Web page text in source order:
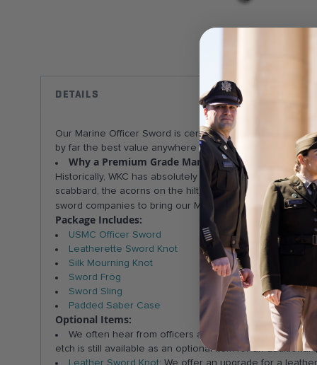
beginning
images
gallery
DETAILS COMPONENTS
Our Marine Officer Sword is certified by the Marine Corps
by far the best value anywhere -- great quality at a great
Why a Premium Grade Mameluke?Just like our
Historically, WKC has absolutely superb blade
scabbard, the acorns on the hilt) and very good quality
sword companies to bring our Marinesthe best
Package Includes:
USMC Officer Sword
Leatherette Sword Knot
Silk Mourning Knot
Sword Frog
Sword Sling
Padded Saber Case
Optional Items:
We often hear from officers attending The Basic
etch is still available as an optional item for an additional
Leather Sword Knot: We offer an upgrade for a